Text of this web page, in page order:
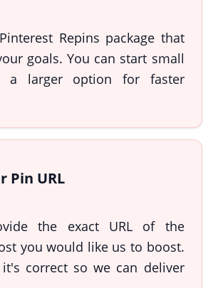
Repins package that
goals. You can start small
a larger option for faster
Pin URL
the exact URL of the
you would like us to boost.
correct so we can deliver